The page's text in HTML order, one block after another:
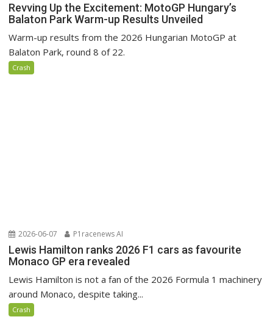
Revving Up the Excitement: MotoGP Hungary’s
Balaton Park Warm-up Results Unveiled
Warm-up results from the 2026 Hungarian MotoGP at
Balaton Park, round 8 of 22.
Crash
2026-06-07 P1racenews AI
Lewis Hamilton ranks 2026 F1 cars as favourite
Monaco GP era revealed
Lewis Hamilton is not a fan of the 2026 Formula 1 machinery
around Monaco, despite taking...
Crash